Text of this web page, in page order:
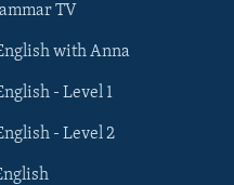
TV
with Anna
- Level 1
- Level 2